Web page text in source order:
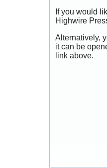
If you would
Highwire
Alternatively,
it can be
link above.